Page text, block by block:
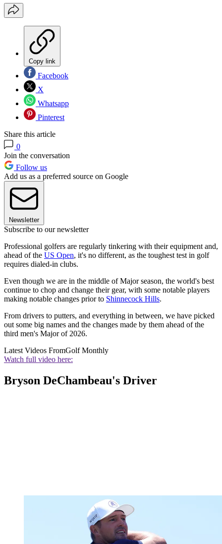
Copy link
Facebook
X
Whatsapp
Pinterest
Share this article
0
Join the conversation
Follow us
Add us as a preferred source on Google
Newsletter
Subscribe to our newsletter
Professional golfers are regularly tinkering with their equipment and,
ahead of the US Open, it's no different, as the toughest test in golf
requires dialed-in clubs.
Even though we are in the middle of Major season, the world's best
continue to chop and change their gear, with some notable players
making notable changes prior to Shinnecock Hills.
From drivers to putters, and everything in between, we have picked
out some big names and the changes made by them ahead of the
third men's Major of 2026.
Latest Videos FromGolf Monthly
Watch full video here:
Bryson DeChambeau's Driver